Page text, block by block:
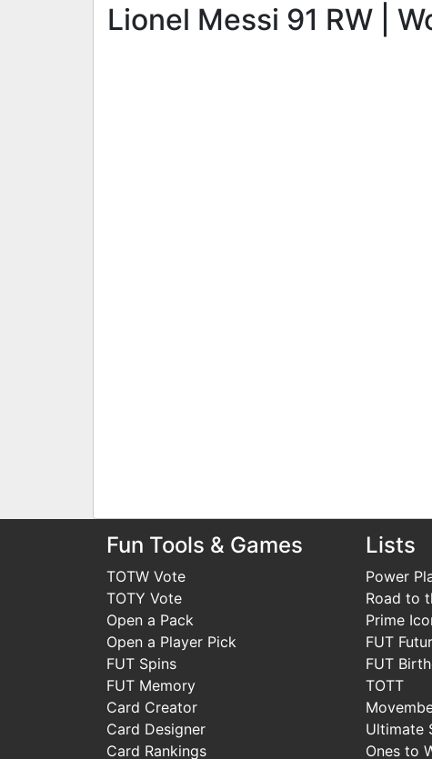
Lionel Messi 91 RW |
Fun Tools & Games
TOTW Vote
TOTY Vote
Open a Pack
Open a Player Pick
FUT Spins
FUT Memory
Card Creator
Card Designer
Card Rankings
Lists
Power
Road to
Prime
FUT
FUT
TOTT
Ultimate
Ones to